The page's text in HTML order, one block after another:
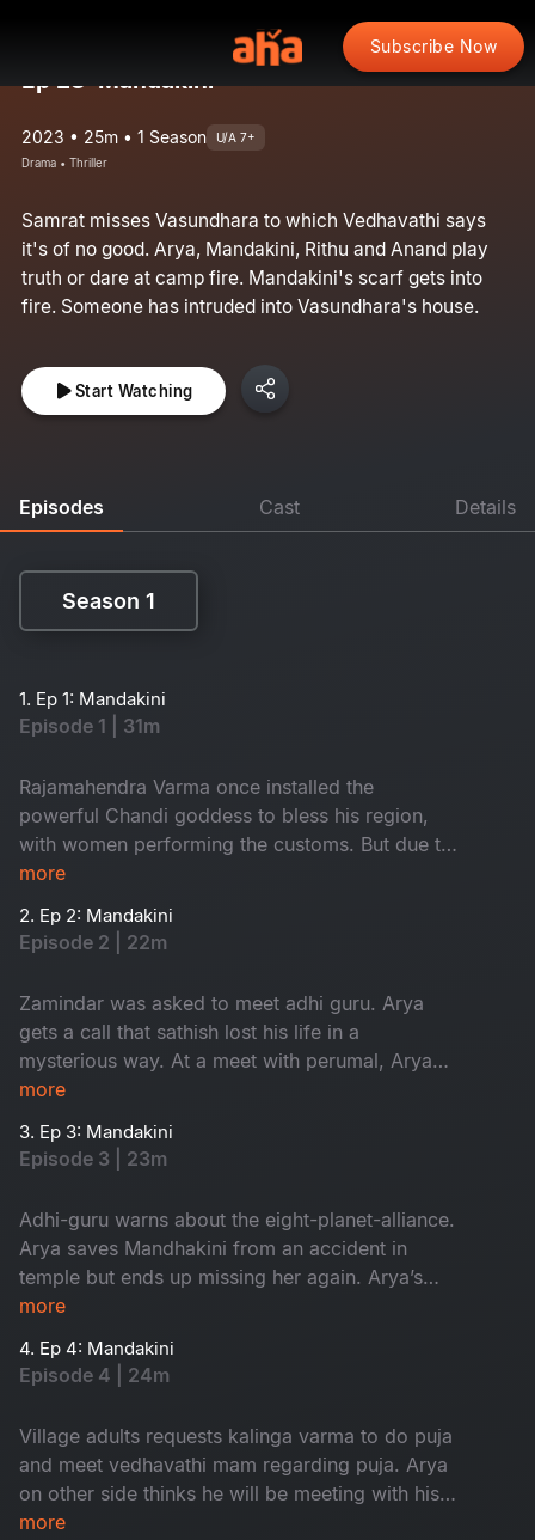
Subscribe Now
Ep 28: Mandakini
2023 • 25m • 1 Season U/A 7+
Drama • Thriller
Samrat misses Vasundhara to which Vedhavathi says
it's of no good. Arya, Mandakini, Rithu and Anand play
truth or dare at camp fire. Mandakini's scarf gets into
fire. Someone has intruded into Vasundhara's house.
Start Watching
Episodes Cast Details
Season 1
1. Ep 1: Mandakini
Episode 1 | 31m
Rajamahendra Varma once installed the
powerful Chandi goddess to bless his region,
with women performing the customs. But due to
a mistake in 1952, the people of that area got
of this event led to significant consequences in
the area. How is Mandakini related to this?
more
2. Ep 2: Mandakini
Episode 2 | 22m
Zamindar was asked to meet adhi guru. Arya
gets a call that sathish lost his life in a
mysterious way. At a meet with perumal, Arya
finds his dream girl but ends up missing her.
more
3. Ep 3: Mandakini
Episode 3 | 23m
Adhi-guru warns about the eight-planet-alliance.
Arya saves Mandhakini from an accident in
temple but ends up missing her again. Arya’s
grandfather comes to know about his dream.
more
4. Ep 4: Mandakini
Episode 4 | 24m
Village adults requests kalinga varma to do puja
and meet vedhavathi mam regarding puja. Arya
on other side thinks he will be meeting with his
dream girl but at last they both get into an
more